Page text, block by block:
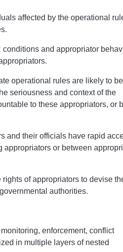
affected by the operational
and appropriator
operational rules are likely to be
seriousness and context of the
to these appropriators, or
and their officials have rapid
appropriators or between
of appropriators to devise
authorities.
enforcement, conflict
in multiple layers of nested